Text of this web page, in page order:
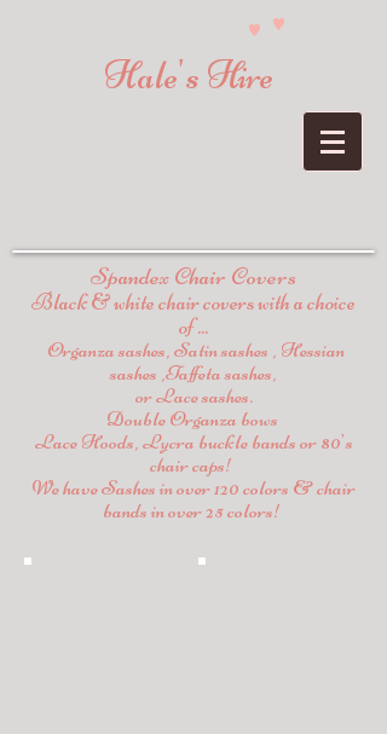
Hale's Hire
Spandex Chair Covers
Black & white chair covers with a choice
of ...
Organza sashes, Satin sashes , Hessian
sashes ,Taffeta sashes,
or Lace sashes.
Double Organza bows
Lace Hoods, Lycra buckle bands or 80's
chair caps!
We have Sashes in over 120 colors & chair
bands in over 25 colors!